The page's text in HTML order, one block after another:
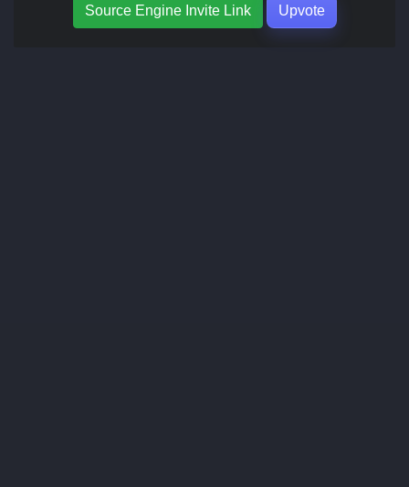
Source Engine Invite Link Upvote